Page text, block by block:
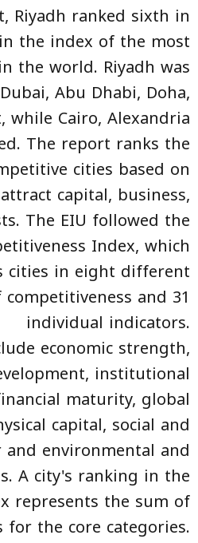
Riyadh ranked sixth in
the index of the most
the world. Riyadh was
Abu Dhabi, Doha,
while Cairo, Alexandria
The report ranks the
cities based on
capital, business,
The EIU followed the
Index, which
cities in eight different
and 31
individual indicators.
economic strength,
institutional
maturity, global
capital, social and
environmental and
A city's ranking in the
represents the sum of
for the core categories.